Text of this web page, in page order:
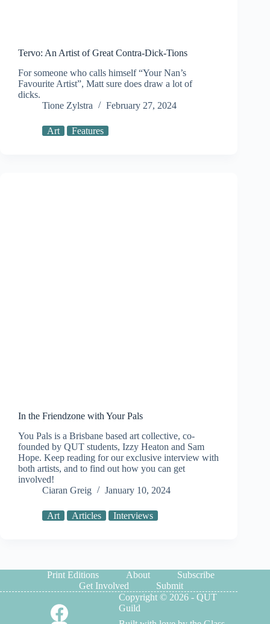
Tervo: An Artist of Great Contra-Dick-Tions
For someone who calls himself “Your Nan’s
Favourite Artist”, Matt sure does draw a lot of
dicks.
Tione Zylstra
February 27, 2024
Art Features
In the Friendzone with Your Pals
You Pals is a Brisbane based art collective, co-
founded by QUT students, Izzy Heaton and Sam
Hope. Keep reading for our exclusive interview with
both artists, and to find out how you can get
involved!
Ciaran Greig
January 10, 2024
Art Articles Interviews
Print Editions About
Subscribe
Get Involved
Submit
Copyright © 2026 - QUT
Guild